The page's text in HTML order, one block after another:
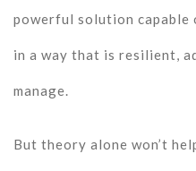
powerful solution capable
in a way that is resilient,
manage.
But theory alone won’t